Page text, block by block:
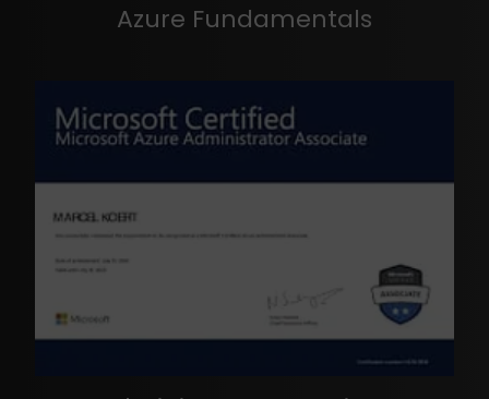
Azure Fundamentals